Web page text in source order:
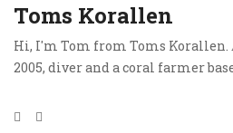
Toms Korallen
Hi, I'm Tom from Toms Korallen.
2005, diver and a coral farmer